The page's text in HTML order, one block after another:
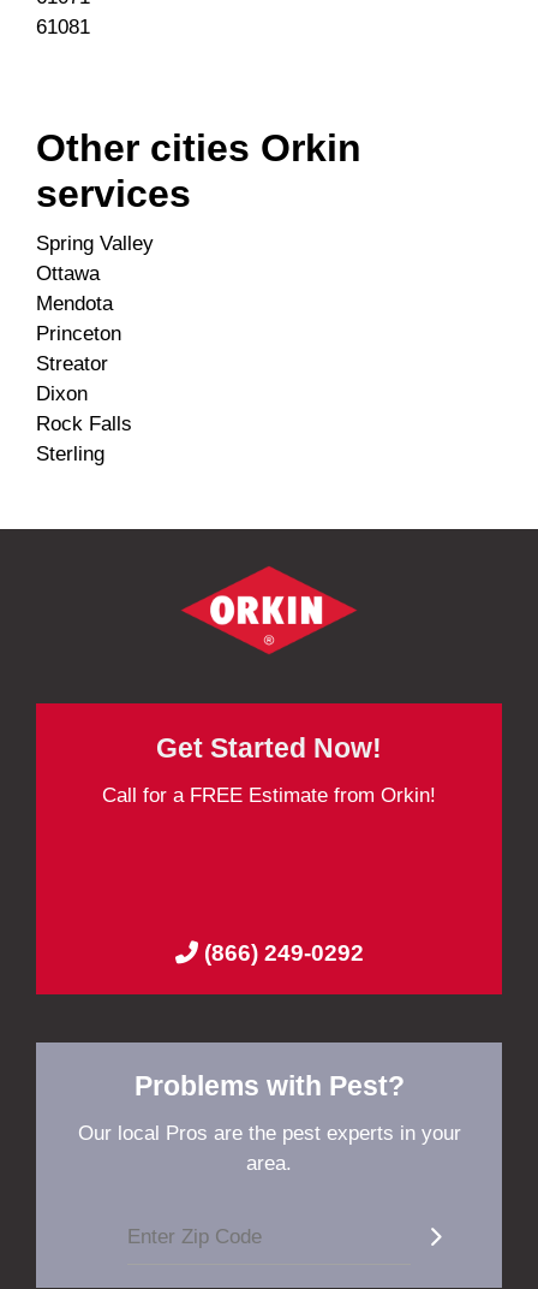
61081
Other cities Orkin
services
Spring Valley
Ottawa
Mendota
Princeton
Streator
Dixon
Rock Falls
Sterling
Get Started Now!
Call for a FREE Estimate from Orkin!
(866) 249-0292
Problems with Pest?
Our local Pros are the pest experts in your
area.